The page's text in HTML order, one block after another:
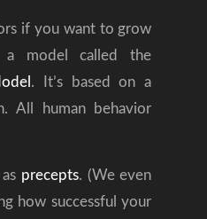
if you want to grow
a model called the
. It’s based on a
All human behavior
precepts. (We even
how successful your